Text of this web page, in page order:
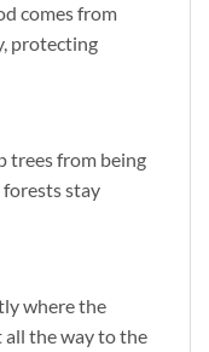
comes from
protecting
trees from being
stay
where the
all the way to the